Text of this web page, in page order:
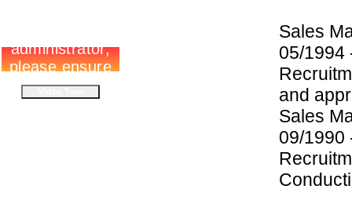
Sales
05/1994
and
Sales
09/1990